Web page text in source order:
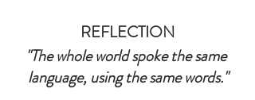
REFLECTION
"The whole world spoke the same
language, using the same words."